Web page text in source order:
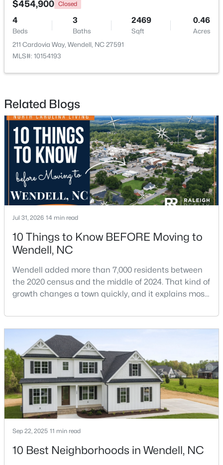
Open: Sun 12:00 PM - 2:00 PM
$779,900 Active
Beds
5
Baths
2685
Sqft
0.87
Acres
45 Haven Ridge Dr, Wendell, NC 27591
MLS#: 10184645
Beds Baths Sqft
Acres
812 Norma Dr, Wendell, NC 27591
MLS#: 10184614
New - 3 Days Ago
$454,900 Closed
4
Beds
3
Baths
2469
Sqft
0.46
Acres
211 Cardovia Way, Wendell, NC 27591
MLS#: 10154193
Related Blogs
Jul 31, 2026 14 min read
10 Things to Know BEFORE Moving to
Wendell, NC
Wendell added more than 7,000 residents between
the 2020 census and the middle of 2024. That kind of
growth changes a town quickly, and it explains most
in Wendell. Anyone researching moving to Wendell,
NC, is looking at a farming town that has become a
new-construction market over the past
decade.Wendell offers newer homes and more
square foota
Sep 22, 2025 11 min read
10 Best Neighborhoods in Wendell, NC